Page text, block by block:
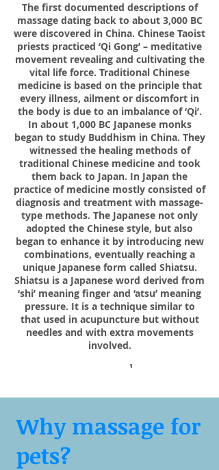
The first documented descriptions of
massage dating back to about 3,000 BC
were discovered in China. Chinese Taoist
priests practiced ‘Qi Gong’ – meditative
movement revealing and cultivating the
vital life force. Traditional Chinese
medicine is based on the principle that
every illness, ailment or discomfort in
the body is due to an imbalance of ‘Qi’.
In about 1,000 BC Japanese monks
began to study Buddhism in China. They
witnessed the healing methods of
traditional Chinese medicine and took
them back to Japan. In Japan the
practice of medicine mostly consisted of
diagnosis and treatment with massage-
type methods. The Japanese not only
adopted the Chinese style, but also
began to enhance it by introducing new
combinations, eventually reaching a
unique Japanese form called Shiatsu.
Shiatsu is a Japanese word derived from
‘shi’ meaning finger and ‘atsu’ meaning
pressure. It is a technique similar to
that used in acupuncture but without
needles and with extra movements
involved.
1
Why massage for
pets?